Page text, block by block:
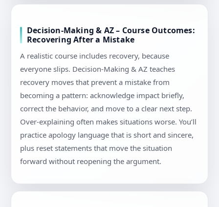
Decision-Making & AZ – Course Outcomes:
Recovering After a Mistake
A realistic course includes recovery, because
everyone slips. Decision-Making & AZ teaches
recovery moves that prevent a mistake from
becoming a pattern: acknowledge impact briefly,
correct the behavior, and move to a clear next step.
Over-explaining often makes situations worse. You’ll
practice apology language that is short and sincere,
plus reset statements that move the situation
forward without reopening the argument.